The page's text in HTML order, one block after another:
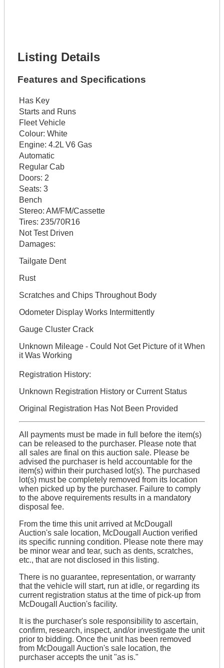
Listing Details
Features and Specifications
Has Key
Starts and Runs
Fleet Vehicle
Colour: White
Engine: 4.2L V6 Gas
Automatic
Regular Cab
Doors: 2
Seats: 3
Bench
Stereo: AM/FM/Cassette
Tires: 235/70R16
Not Test Driven
Damages:
Tailgate Dent
Rust
Scratches and Chips Throughout Body
Odometer Display Works Intermittently
Gauge Cluster Crack
Unknown Mileage - Could Not Get Picture of it When
it Was Working
Registration History:
Unknown Registration History or Current Status
Original Registration Has Not Been Provided
All payments must be made in full before the item(s)
can be released to the purchaser. Please note that
all sales are final on this auction sale. Please be
advised the purchaser is held accountable for the
item(s) within their purchased lot(s). The purchased
lot(s) must be completely removed from its location
when picked up by the purchaser. Failure to comply
to the above requirements results in a mandatory
disposal fee.
From the time this unit arrived at McDougall
Auction's sale location, McDougall Auction verified
its specific running condition. Please note there may
be minor wear and tear, such as dents, scratches,
etc., that are not disclosed in this listing.
There is no guarantee, representation, or warranty
that the vehicle will start, run at idle, or regarding its
current registration status at the time of pick-up from
McDougall Auction's facility.
It is the purchaser's sole responsibility to ascertain,
confirm, research, inspect, and/or investigate the unit
prior to bidding. Once the unit has been removed
from McDougall Auction's sale location, the
purchaser accepts the unit "as is."